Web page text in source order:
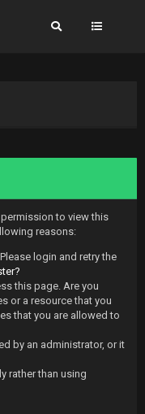
to view this
reasons:
login and retry the
this page. Are you
or a resource that you
that you are allowed to
by an administrator, or it
rather than using